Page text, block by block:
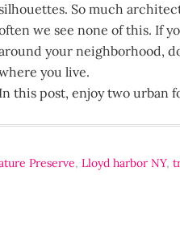
So much
we see none of this. If
your neighborhood,
you live.
In this post, enjoy two urban
Preserve, Lloyd harbor NY,